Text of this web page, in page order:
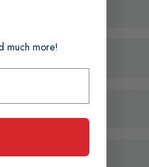
much more!